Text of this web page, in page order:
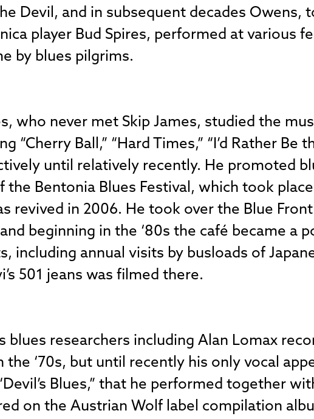
Devil, and in subsequent decades Owens,
player Bud Spires, performed at various
by blues pilgrims.
who never met Skip James, studied the
“Cherry Ball,” “Hard Times,” “I’d Rather Be
until relatively recently. He promoted
the Bentonia Blues Festival, which took
revived in 2006. He took over the Blue
beginning in the ‘80s the café became a
including annual visits by busloads of
501 jeans was filmed there.
blues researchers including Alan Lomax
the ‘70s, but until recently his only vocal
Blues,” that he performed together
on the Austrian Wolf label compilation